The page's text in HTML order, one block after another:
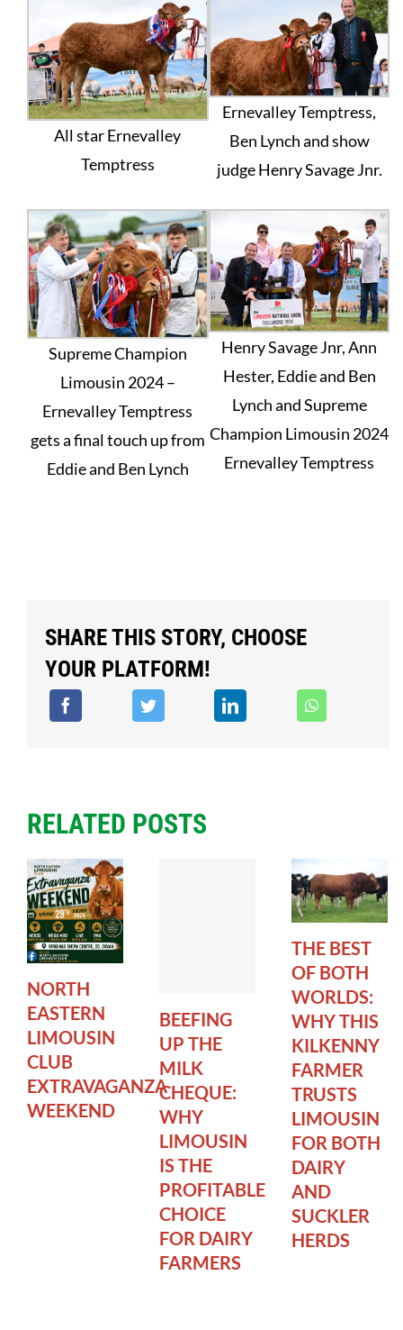
All star Ernevalley
Temptress
Ernevalley Temptress,
Ben Lynch and show
judge Henry Savage Jnr.
Supreme Champion
Limousin 2024 –
Ernevalley Temptress
gets a final touch up from
Eddie and Ben Lynch
Henry Savage Jnr, Ann
Hester, Eddie and Ben
Lynch and Supreme
Champion Limousin 2024
Ernevalley Temptress
SHARE THIS STORY, CHOOSE
YOUR PLATFORM!
RELATED POSTS
NORTH
EASTERN
LIMOUSIN
CLUB
EXTRAVAGANZA
WEEKEND
BEEFING
UP THE
MILK
CHEQUE:
WHY
LIMOUSIN
IS THE
PROFITABLE
CHOICE
FOR DAIRY
FARMERS
THE BEST
OF BOTH
WORLDS:
WHY THIS
KILKENNY
FARMER
TRUSTS
LIMOUSIN
FOR BOTH
DAIRY
AND
SUCKLER
HERDS